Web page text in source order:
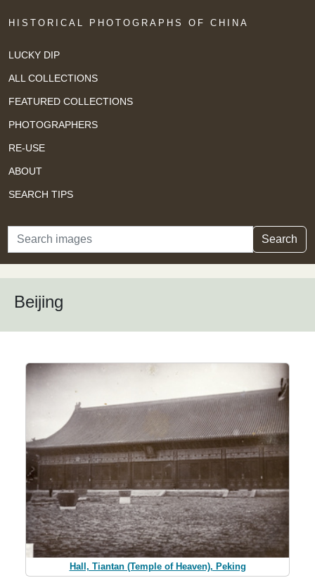
HISTORICAL PHOTOGRAPHS OF CHINA
LUCKY DIP
ALL COLLECTIONS
FEATURED COLLECTIONS
PHOTOGRAPHERS
RE-USE
ABOUT
SEARCH TIPS
Search Search
Beijing
Hall, Tiantan (Temple of Heaven), Peking